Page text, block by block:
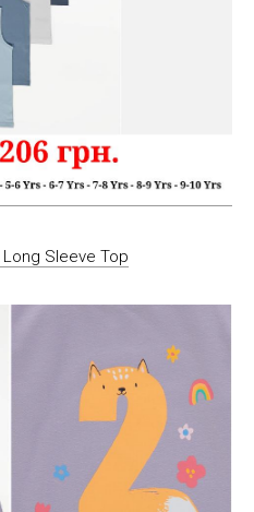
Long Sleeve Top